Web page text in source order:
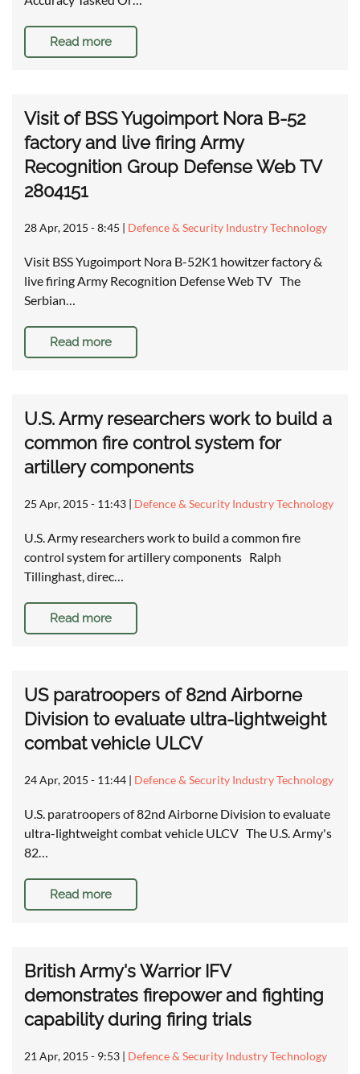
Read more
Visit of BSS Yugoimport Nora B-52
factory and live firing Army
Recognition Group Defense Web TV
2804151
28 Apr, 2015 - 8:45 | Defence & Security Industry Technology
Visit BSS Yugoimport Nora B-52K1 howitzer factory &
live firing Army Recognition Defense Web TV The
Serbian…
Read more
U.S. Army researchers work to build a
common fire control system for
artillery components
25 Apr, 2015 - 11:43 | Defence & Security Industry Technology
U.S. Army researchers work to build a common fire
control system for artillery components Ralph
Tillinghast, direc…
Read more
US paratroopers of 82nd Airborne
Division to evaluate ultra-lightweight
combat vehicle ULCV
24 Apr, 2015 - 11:44 | Defence & Security Industry Technology
U.S. paratroopers of 82nd Airborne Division to evaluate
ultra-lightweight combat vehicle ULCV The U.S. Army's
82…
Read more
British Army's Warrior IFV
demonstrates firepower and fighting
capability during firing trials
21 Apr, 2015 - 9:53 | Defence & Security Industry Technology